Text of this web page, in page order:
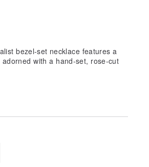
bezel-set necklace features a
with a hand-set, rose-cut